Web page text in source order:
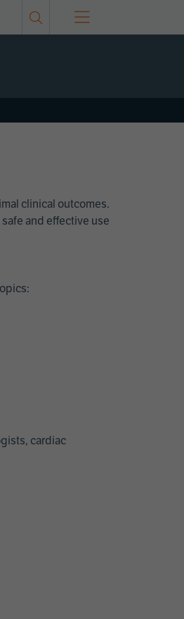
clinical outcomes.
and effective use
cardiac